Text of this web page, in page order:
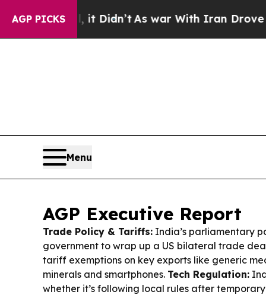
AGP PICKS
Didn’tAs war With Iran Drove oil Prices
Menu
AGP Executive Report
Trade Policy & Tariffs: India’s parliamentary
government to wrap up a US bilateral trade
tariff exemptions on key exports like generic
minerals and smartphones. Tech Regulation:
whether it’s following local rules after